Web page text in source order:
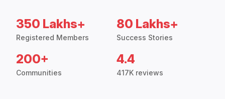
350 Lakhs+
Registered Members
80 Lakhs+
Success Stories
200+
Communities
4.4
417K reviews